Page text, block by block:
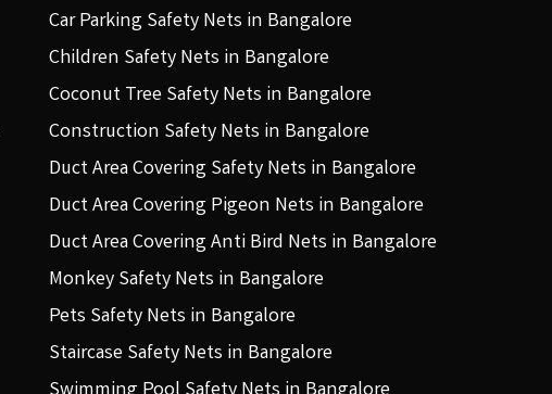
Car Parking Safety Nets in Bangalore
Children Safety Nets in Bangalore
Coconut Tree Safety Nets in Bangalore
Construction Safety Nets in Bangalore
Duct Area Covering Safety Nets in Bangalore
Duct Area Covering Pigeon Nets in Bangalore
Duct Area Covering Anti Bird Nets in Bangalore
Monkey Safety Nets in Bangalore
Pets Safety Nets in Bangalore
Staircase Safety Nets in Bangalore